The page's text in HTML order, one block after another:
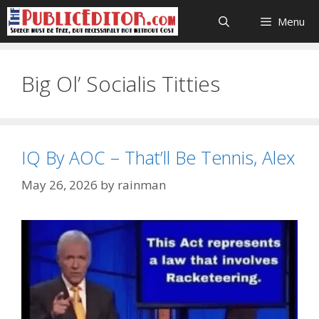
Skip
to
content
Menu
Big Ol’ Socialis Titties
IQ By AOC – That’ll Be Tennis, Alex
May 26, 2026 by rainman